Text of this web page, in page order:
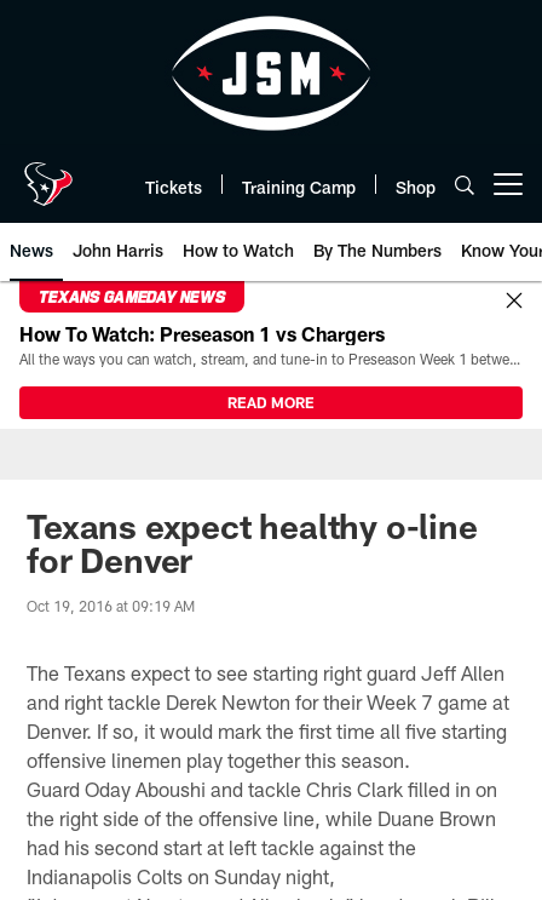
Tickets Training Camp Shop
News John Harris How to Watch By The Numbers Know
TEXANS GAMEDAY NEWS
How To Watch: Preseason 1 vs Chargers
All the ways you can watch, stream, and tune-in to Preseason Week 1 between the Texans and the Los Angeles Chargers at Reliant Stadium on August 13.
READ MORE
Texans expect healthy o-line
for Denver
Oct 19, 2016 at 09:19 AM
The Texans expect to see starting right guard Jeff Allen
and right tackle Derek Newton for their Week 7 game at
Denver. If so, it would mark the first time all five starting
offensive linemen play together this season.
Guard Oday Aboushi and tackle Chris Clark filled in on
the right side of the offensive line, while Duane Brown
had his second start at left tackle against the
Indianapolis Colts on Sunday night,